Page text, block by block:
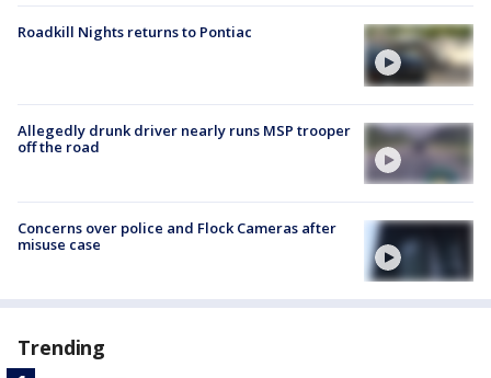
Roadkill Nights returns to Pontiac
Allegedly drunk driver nearly runs MSP trooper
off the road
Concerns over police and Flock Cameras after
misuse case
Trending